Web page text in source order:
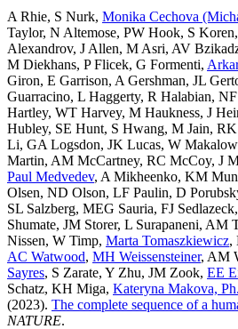
A Rhie, S Nurk, Monika Cechova
Taylor, N Altemose, PW Hook, S Koren,
Alexandrov, J Allen, M Asri, AV
M Diekhans, P Flicek, G Formenti,
Giron, E Garrison, A Gershman, JL
Guarracino, L Haggerty, R Halabian, NF
Hartley, WT Harvey, M Haukness, J
Hubley, SE Hunt, S Hwang, M Jain, RK
Li, GA Logsdon, JK Lucas, W
Martin, AM McCartney, RC McCoy, J
Paul Medvedev, A Mikheenko, KM
Olsen, ND Olson, LF Paulin, D
SL Salzberg, MEG Sauria, FJ Sedlazeck,
Shumate, JM Storer, L Surapaneni, AM
Nissen, W Timp, Marta Tomaszkiewicz,
AC Watwood, MH Weissensteiner, AM
Sayres, S Zarate, Y Zhu, JM Zook, EE
Schatz, KH Miga, Kateryna Makova,
(2023). The complete sequence of a
NATURE.